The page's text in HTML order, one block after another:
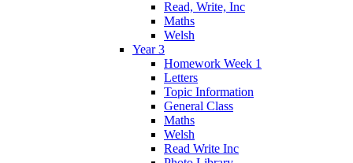
Read, Write, Inc
Maths
Welsh
Year 3
Homework Week 1
Letters
Topic Information
General Class
Maths
Welsh
Read Write Inc